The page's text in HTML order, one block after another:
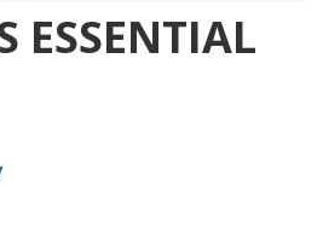
ESSENTIAL